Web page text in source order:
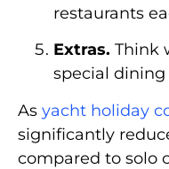
restaurants
Extras. Think
special dining
As yacht holiday
significantly
compared to solo